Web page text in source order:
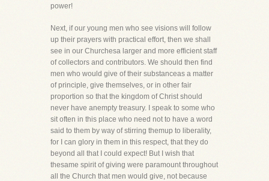
power!
Next, if our young men who see visions will follow
up their prayers with practical effort, then we shall
see in our Churchesa larger and more efficient staff
of collectors and contributors. We should then find
men who would give of their substanceas a matter
of principle, give themselves, or in other fair
proportion so that the kingdom of Christ should
never have anempty treasury. I speak to some who
sit often in this place who need not to have a word
said to them by way of stirring themup to liberality,
for I can glory in them in this respect, that they do
beyond all that I could expect! But I wish that
thesame spirit of giving were paramount throughout
all the Church that men would give, not because